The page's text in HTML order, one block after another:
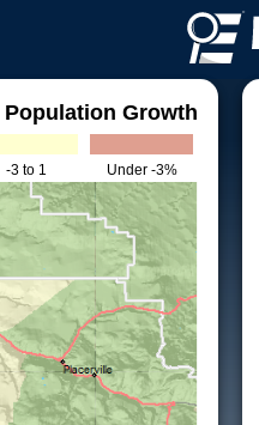
Population Growth
-3 to 1 Under -3%